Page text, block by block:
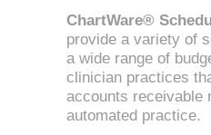
ChartWare®
provide a variety of
a wide range of
clinician practices
accounts receivable
automated practice.